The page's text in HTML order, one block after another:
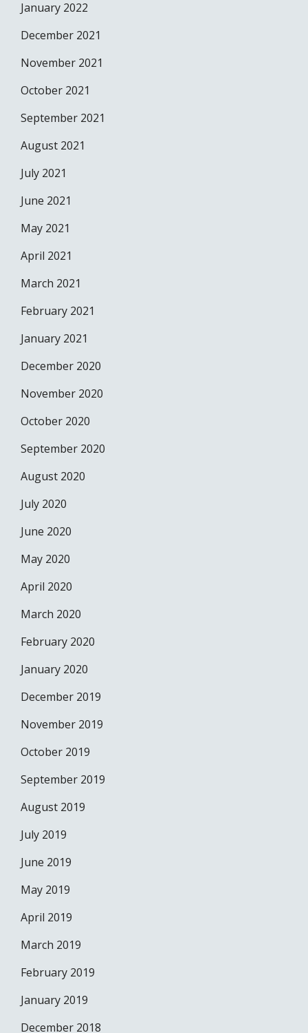
January 2022
December 2021
November 2021
October 2021
September 2021
August 2021
July 2021
June 2021
May 2021
April 2021
March 2021
February 2021
January 2021
December 2020
November 2020
October 2020
September 2020
August 2020
July 2020
June 2020
May 2020
April 2020
March 2020
February 2020
January 2020
December 2019
November 2019
October 2019
September 2019
August 2019
July 2019
June 2019
May 2019
April 2019
March 2019
February 2019
January 2019
December 2018